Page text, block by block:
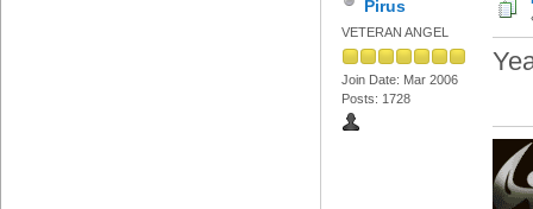
Pirus
VETERAN ANGEL
Join Date: Mar 2006
Posts: 1728